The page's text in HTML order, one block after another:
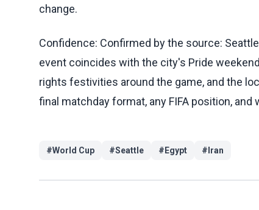
change.
Confidence: Confirmed by the source:
event coincides with the city's Pride
rights festivities around the game, and the
final matchday format, any FIFA position,
#World Cup #Seattle # Egypt # Iran